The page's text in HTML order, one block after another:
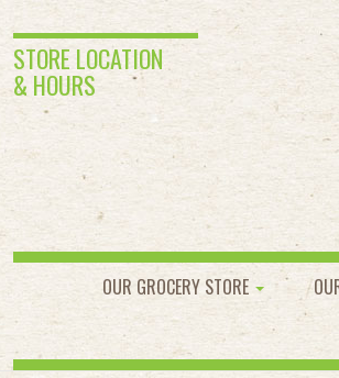
STORE LOCATION
& HOURS
OUR GROCERY STORE